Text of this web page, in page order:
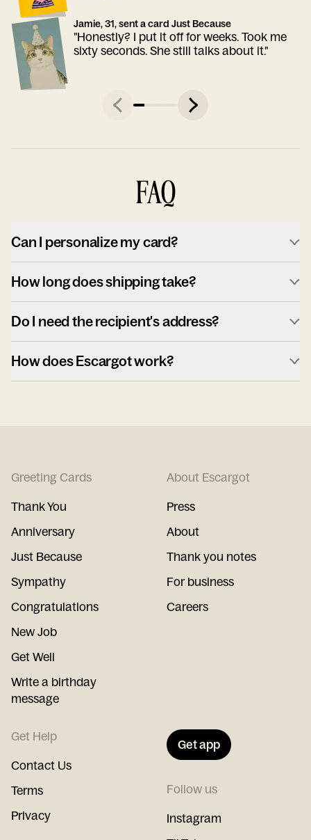
Jamie, 31, sent a card Just Because
"Honestly? I put it off for weeks. Took me
sixty seconds. She still talks about it."
FAQ
Can I personalize my card?
How long does shipping take?
Do I need the recipient's address?
How does Escargot work?
Greeting Cards
Thank You
Anniversary
Just Because
Sympathy
Congratulations
New Job
Get Well
Write a birthday
message
About Escargot
Press
About
Thank you notes
For business
Careers
Get Help
Contact Us
Terms
Privacy
Get app
Follow us
Instagram